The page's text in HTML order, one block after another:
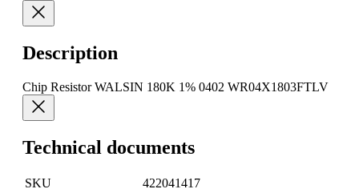
Description
Chip Resistor WALSIN 180K 1% 0402 WR04X1803FTLV
Technical documents
SKU
422041417